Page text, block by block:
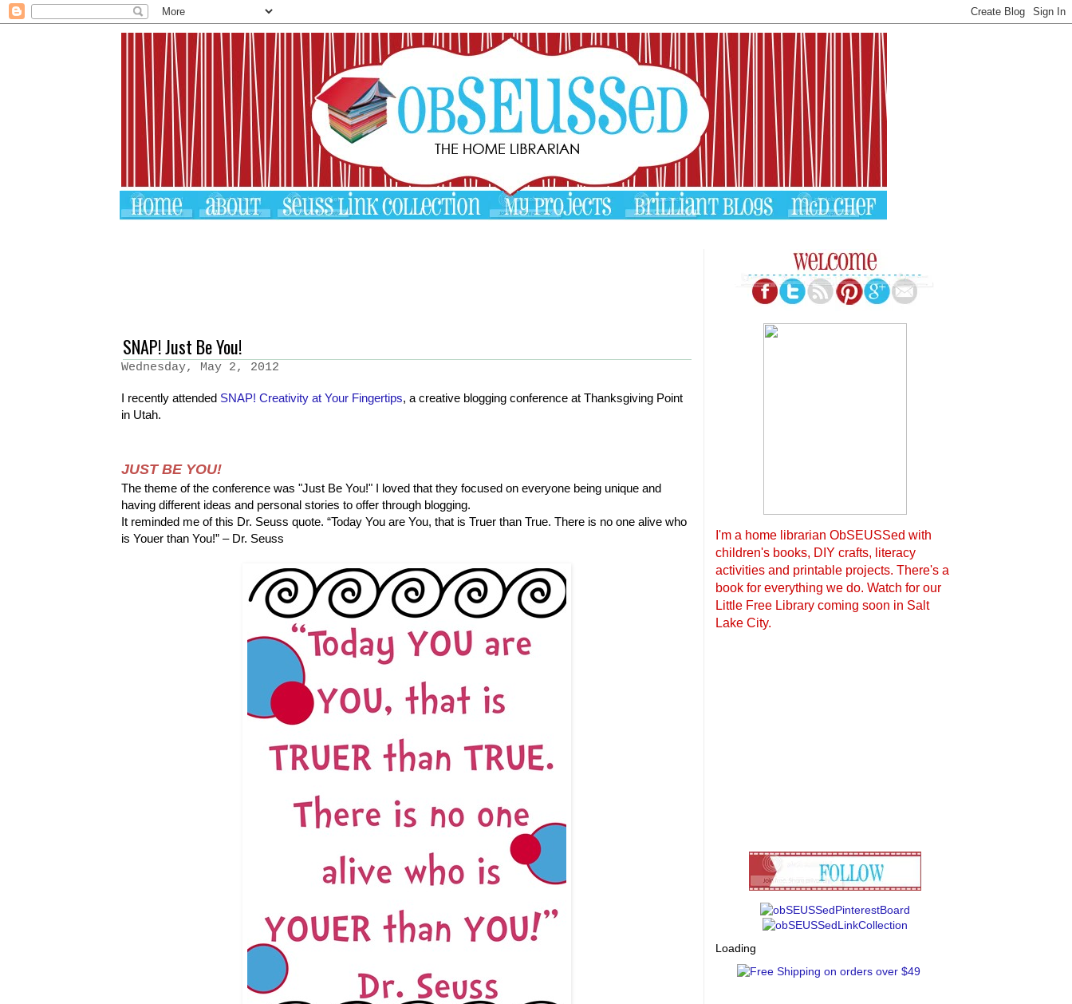
SNAP! Just Be You!
Wednesday, May 2, 2012
I recently attended SNAP! Creativity at Your Fingertips, a creative blogging conference at Thanksgiving Point
in Utah.
JUST BE YOU!
The theme of the conference was "Just Be You!" I loved that they focused on everyone being unique and
having different ideas and personal stories to offer through blogging.
It reminded me of this Dr. Seuss quote. “Today You are You, that is Truer than True. There is no one alive who
is Youer than You!” – Dr. Seuss
I'm a home librarian ObSEUSSed with
children's books, DIY crafts, literacy
activities and printable projects. There's a
book for everything we do. Watch for our
Little Free Library coming soon in Salt
Lake City.
Loading